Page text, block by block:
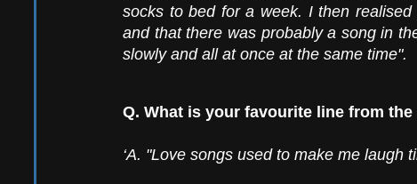
socks to bed for a week. I then
and that there was probably a song in
slowly and all at once at the same time".
Q. What is your favourite line from the
‘A. "Love songs used to make me laugh